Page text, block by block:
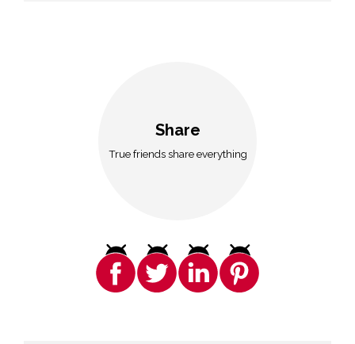
Share
True friends share everything